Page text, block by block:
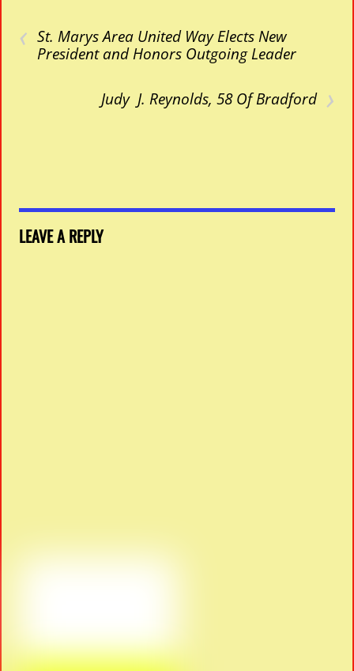
‹ St. Marys Area United Way Elects New
President and Honors Outgoing Leader
›
Judy J. Reynolds, 58 Of Bradford
LEAVE A REPLY